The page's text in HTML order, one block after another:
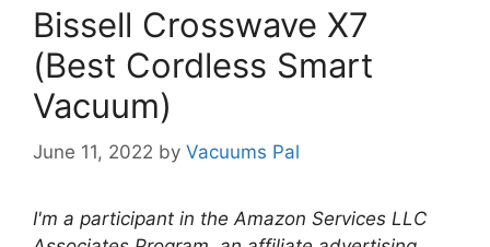
Bissell Crosswave X7
(Best Cordless Smart
Vacuum)
June 11, 2022 by Vacuums Pal
I'm a participant in the Amazon Services LLC